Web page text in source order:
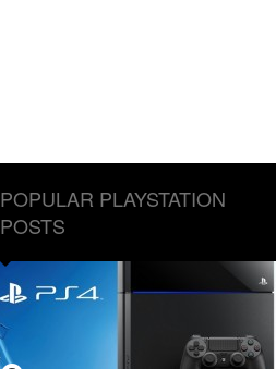
POPULAR PLAYSTATION
POSTS